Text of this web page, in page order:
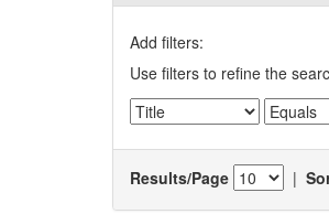
Add filters:
Use filters to refine the
Results/Page |